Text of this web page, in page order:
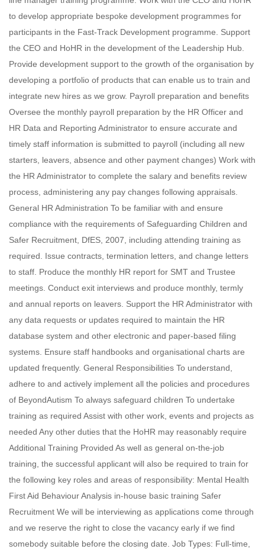
to develop appropriate bespoke development programmes for
participants in the Fast-Track Development programme. Support
the CEO and HoHR in the development of the Leadership Hub.
Provide development support to the growth of the organisation by
developing a portfolio of products that can enable us to train and
integrate new hires as we grow. Payroll preparation and benefits
Oversee the monthly payroll preparation by the HR Officer and
HR Data and Reporting Administrator to ensure accurate and
timely staff information is submitted to payroll (including all new
starters, leavers, absence and other payment changes) Work with
the HR Administrator to complete the salary and benefits review
process, administering any pay changes following appraisals.
General HR Administration To be familiar with and ensure
compliance with the requirements of Safeguarding Children and
Safer Recruitment, DfES, 2007, including attending training as
required. Issue contracts, termination letters, and change letters
to staff. Produce the monthly HR report for SMT and Trustee
meetings. Conduct exit interviews and produce monthly, termly
and annual reports on leavers. Support the HR Administrator with
any data requests or updates required to maintain the HR
database system and other electronic and paper-based filing
systems. Ensure staff handbooks and organisational charts are
updated frequently. General Responsibilities To understand,
adhere to and actively implement all the policies and procedures
of BeyondAutism To always safeguard children To undertake
training as required Assist with other work, events and projects as
needed Any other duties that the HoHR may reasonably require
Additional Training Provided As well as general on-the-job
training, the successful applicant will also be required to train for
the following key roles and areas of responsibility: Mental Health
First Aid Behaviour Analysis in-house basic training Safer
Recruitment We will be interviewing as applications come through
and we reserve the right to close the vacancy early if we find
somebody suitable before the closing date. Job Types: Full-time,